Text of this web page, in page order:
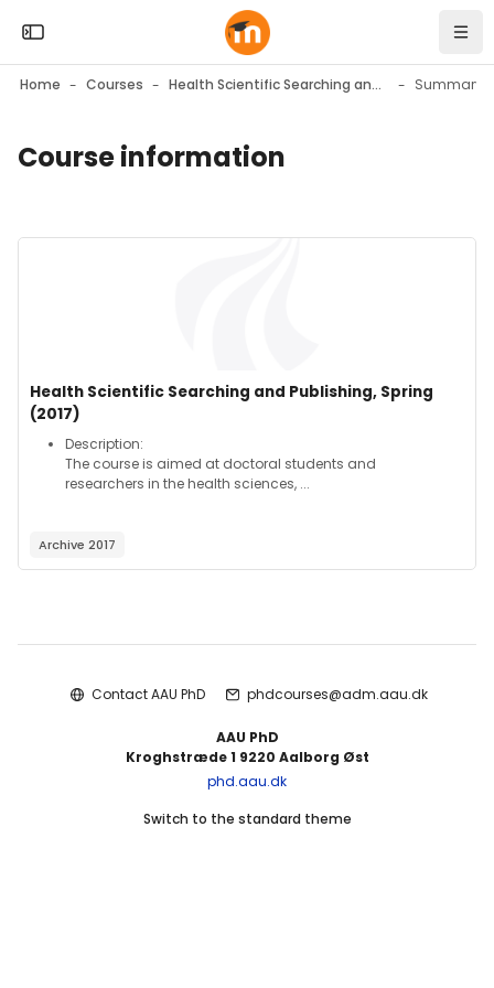
Skip to sidebar navigation menu
Skip to mobile navigation menu
Skip to top bar navigation menu
Open the sidebar
Home Courses Health Scientific Searching and Publishing, Spring (2017) Summary
Blocks
Course information
Course image
Course name
Health Scientific Searching and Publishing, Spring
(2017)
Course summary text:
Description:
The course is aimed at doctoral students and
researchers in the health sciences, ...
Archive 2017
Contact AAU PhD phdcourses@adm.aau.dk
AAU PhD
Kroghstræde 1 9220 Aalborg Øst
phd.aau.dk
Switch to the standard theme